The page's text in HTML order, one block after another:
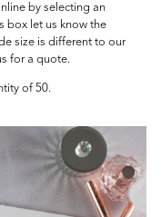
by selecting an
box let us know the
size is different to our
for a quote.
of 50.